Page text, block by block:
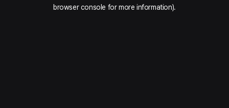
browser console for more information).